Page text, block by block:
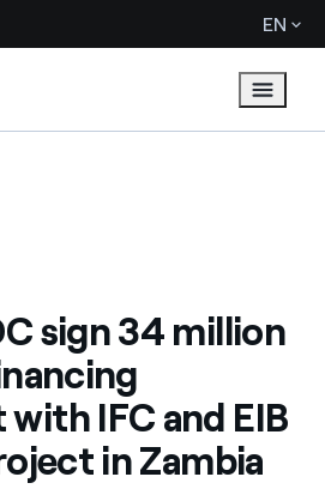
EN
sign 34 million
IFC and EIB
in Zambia